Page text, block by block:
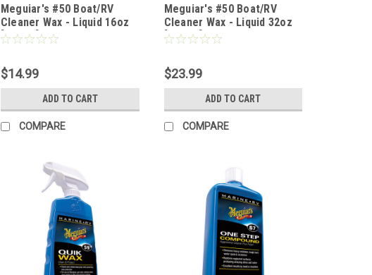
Meguiar's #50 Boat/RV
Cleaner Wax - Liquid 16oz
[M5016]
$14.99
ADD TO CART
COMPARE
Meguiar's #50 Boat/RV
Cleaner Wax - Liquid 32oz
[M5032]
$23.99
ADD TO CART
COMPARE